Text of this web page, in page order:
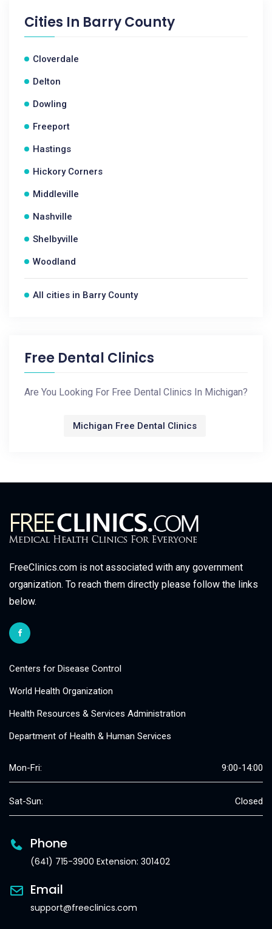
Cities In Barry County
Cloverdale
Delton
Dowling
Freeport
Hastings
Hickory Corners
Middleville
Nashville
Shelbyville
Woodland
All cities in Barry County
Free Dental Clinics
Are You Looking For Free Dental Clinics In Michigan?
Michigan Free Dental Clinics
FreeClinics.com is not associated with any government
organization. To reach them directly please follow the links
below.
Centers for Disease Control
World Health Organization
Health Resources & Services Administration
Department of Health & Human Services
Mon-Fri: 9:00-14:00
Sat-Sun: Closed
Phone
(641) 715-3900 Extension: 301402
Email
support@freeclinics.com